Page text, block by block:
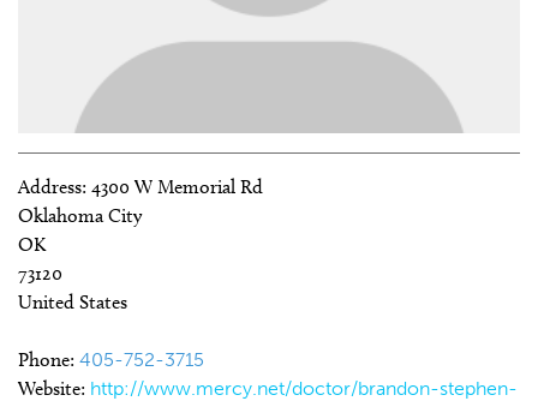
Address: 4300 W Memorial Rd
Oklahoma City
OK
73120
United States
Phone: 405-752-3715
Website: http://www.mercy.net/doctor/brandon-stephen-